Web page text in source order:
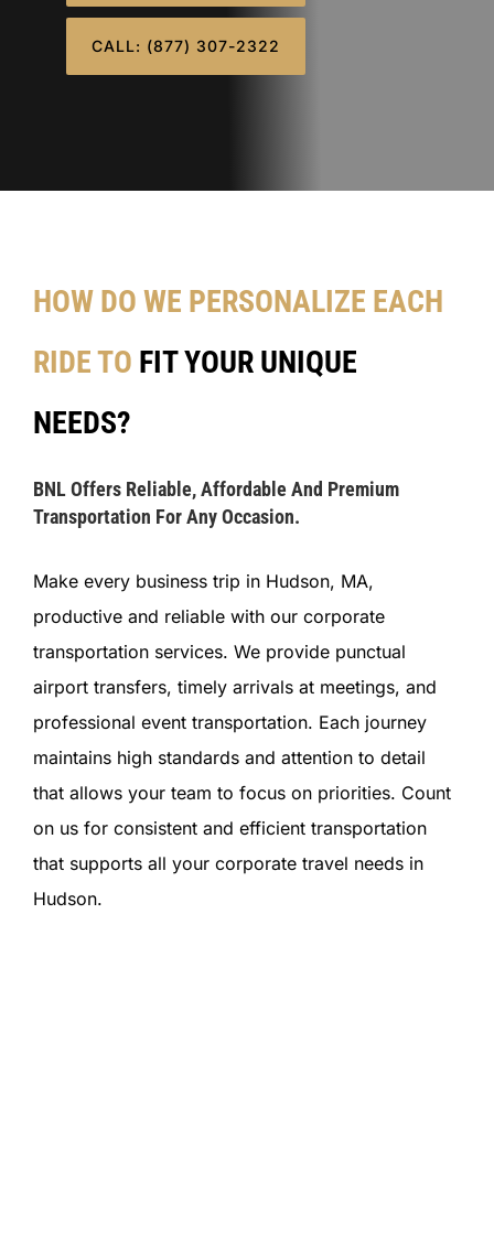
CALL: (877) 307-2322
HOW DO WE PERSONALIZE EACH
RIDE TO FIT YOUR UNIQUE
NEEDS?
BNL Offers Reliable, Affordable And Premium
Transportation For Any Occasion.
Make every business trip in Hudson, MA,
productive and reliable with our corporate
transportation services. We provide punctual
airport transfers, timely arrivals at meetings, and
professional event transportation. Each journey
maintains high standards and attention to detail
that allows your team to focus on priorities. Count
on us for consistent and efficient transportation
that supports all your corporate travel needs in
Hudson.